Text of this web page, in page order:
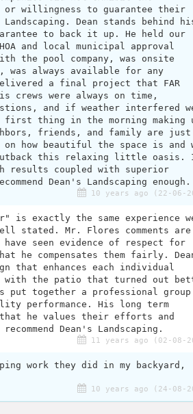
or willingness to guarantee their
Dean stands behind
to back it up. He held our
and local municipal approval
the pool company, was onsite
was always available for any
a final project that FAR
crews were always on time,
and if weather interfered
thing in the morning making
friends, and family are
on how beautiful the space is and
this relaxing little oasis.
results coupled with superior
Dean's Landscaping enough.
10 years ago (22-06-
is exactly the same experience
stated. Mr. Flores comments are
seen evidence of respect for
he compensates them fairly.
that enhances each individual
with the patio that turned out
put together a professional
performance. His long term
he values their efforts and
Dean's Landscaping.
11 years ago (02-08-
work they did in my backyard,
10 years ago (24-08-